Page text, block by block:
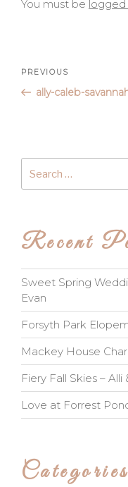
You must be logged
Post
Previous
Post
PREVIOUS
ally-caleb-
for:
Recent
Sweet Spring
Evan
Forsyth Park
Mackey House
Fiery Fall Skies – Alli
Love at Forrest
Categories